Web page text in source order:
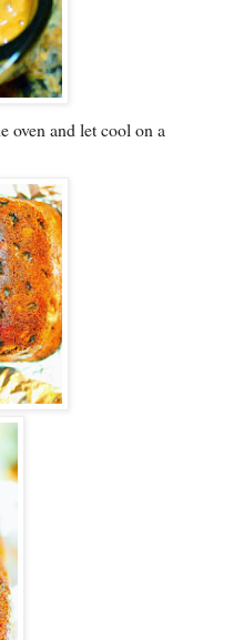
oven and let cool on a